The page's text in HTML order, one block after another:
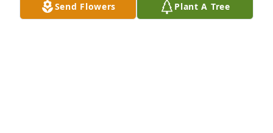
Send Flowers Plant A Tree